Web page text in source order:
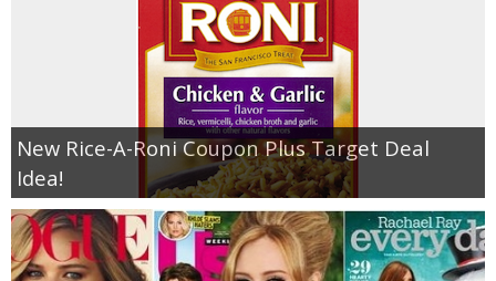
New Rice-A-Roni Coupon Plus Target Deal
Idea!